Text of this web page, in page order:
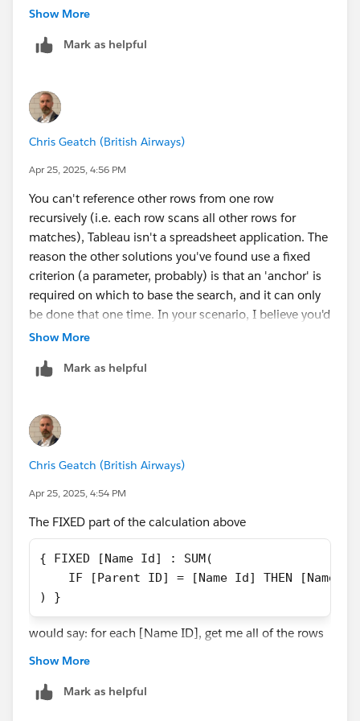
extract data from an image, but it doesn't always work
James Emery
answers your question.
Show More
Mark as helpful
Chris Geatch (British Airways)
Apr 25, 2025, 4:56 PM
You can't reference other rows from one row
recursively (i.e. each row scans all other rows for
matches), Tableau isn't a spreadsheet application. The
reason the other solutions you've found use a fixed
criterion (a parameter, probably) is that an 'anchor' is
required on which to base the search, and it can only
be done that one time. In your scenario, I believe you'd
need to JOIN or Relate your data to a copy of itself,
That would give you access to the relevant parent
Show More
Mark as helpful
Chris Geatch (British Airways)
Apr 25, 2025, 4:54 PM
The FIXED part of the calculation above
{ FIXED [Name Id] : SUM(
IF [Parent ID] = [Name Id] THEN [Name
) }
would say: for each [Name ID], get me all of the rows
ID] of 1000, check whether the [Parent ID] is the same
Show More
Mark as helpful